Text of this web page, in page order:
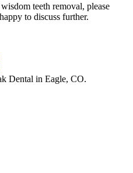
teeth removal, please
to discuss further.